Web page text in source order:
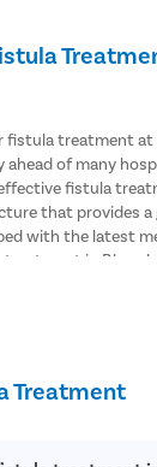
fistula treatment at
ahead of many
fistula
that provides a
with the latest
in
surgery in
laser surgery
Treatment